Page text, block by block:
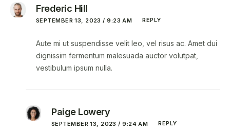
Frederic Hill
SEPTEMBER 13, 2023 / 9:23 AM REPLY
Aute mi ut suspendisse velit leo, vel risus ac. Amet dui
dignissim fermentum malesuada auctor volutpat,
vestibulum ipsum nulla.
Paige Lowery
SEPTEMBER 13, 2023 / 9:24 AM REPLY